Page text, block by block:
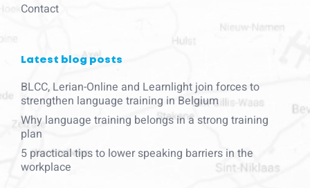
Contact
Latest blog posts
BLCC, Lerian-Online and Learnlight join forces to
strengthen language training in Belgium
Why language training belongs in a strong training
plan
5 practical tips to lower speaking barriers in the
workplace